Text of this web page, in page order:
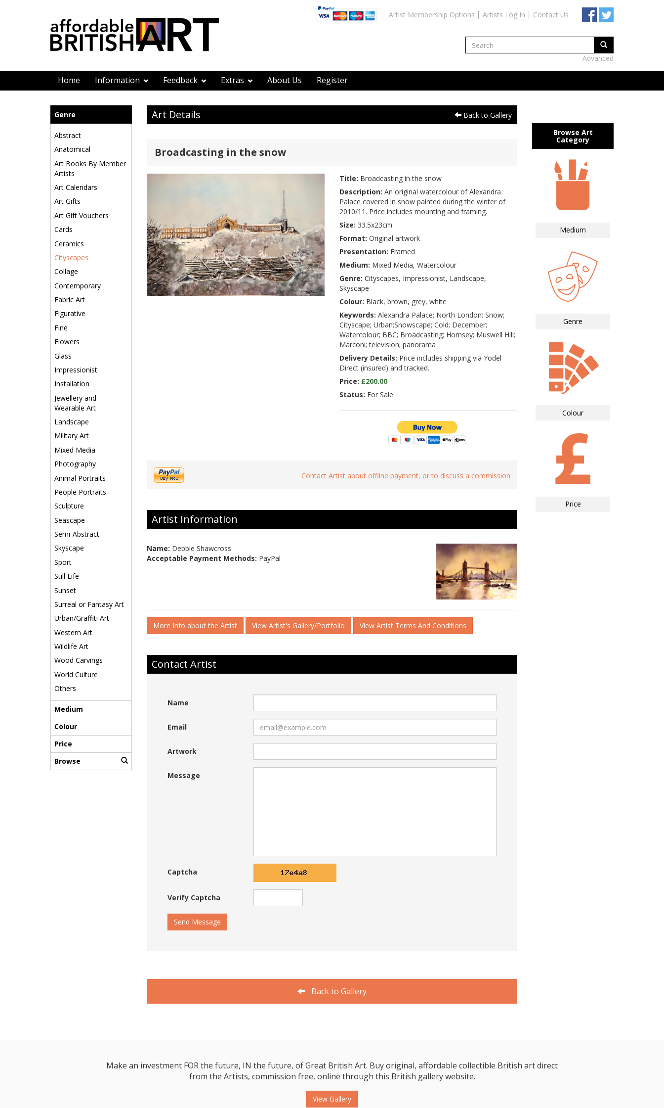
Artist Membership Options Artists Log In Contact Us
Advanced
Home Information Feedback Extras About Us Register
Genre
Abstract
Anatomical
Art Books By Member
Artists
Art Calendars
Art Gifts
Art Gift Vouchers
Cards
Ceramics
Cityscapes
Collage
Contemporary
Fabric Art
Figurative
Fine
Flowers
Glass
Impressionist
Installation
Jewellery and
Wearable Art
Landscape
Military Art
Mixed Media
Photography
Animal Portraits
People Portraits
Sculpture
Seascape
Semi-Abstract
Skyscape
Sport
Still Life
Sunset
Surreal or Fantasy Art
Urban/Graffiti Art
Western Art
Wildlife Art
Wood Carvings
World Culture
Others
Medium
Colour
Price
Browse
Art Details Back to Gallery
Broadcasting in the snow
Title: Broadcasting in the snow
Description: An original watercolour of Alexandra
Palace covered in snow painted during the winter of
2010/11. Price includes mounting and framing.
Size: 33.5x23cm
Format: Original artwork
Presentation: Framed
Medium: Mixed Media, Watercolour
Genre: Cityscapes, Impressionist, Landscape,
Skyscape
Colour: Black, brown, grey, white
Keywords: Alexandra Palace; North London; Snow;
Cityscape; Urban;Snowscape; Cold; December;
Watercolour; BBC; Broadcasting; Hornsey; Muswell Hill;
Marconi; television; panorama
Delivery Details: Price includes shipping via Yodel
Direct (insured) and tracked.
Price: £200.00
Status: For Sale
Contact Artist about offline payment, or to discuss a commission
Artist Information
Name: Debbie Shawcross
Acceptable Payment Methods: PayPal
More Info about the Artist View Artist's Gallery/Portfolio View Artist Terms And Conditions
Contact Artist
Name
Email
Artwork
Message
Captcha
Verify Captcha
Send Message
Back to Gallery
Browse Art
Category
Medium
Genre
Colour
Price
Make an investment FOR the future, IN the future, of Great British Art. Buy original, affordable collectible British art direct
from the Artists, commission free, online through this British gallery website.
View Gallery